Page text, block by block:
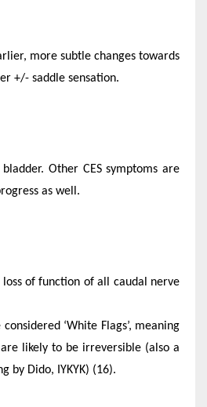
more subtle changes towards
+/- saddle sensation.
bladder. Other CES symptoms are
as well.
loss of function of all caudal nerve
considered ‘White Flags’, meaning
are likely to be irreversible (also a
by Dido, IYKYK) (16).